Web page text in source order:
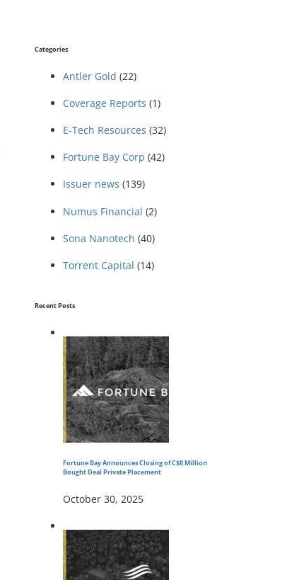
Categories
Antler Gold (22)
Coverage Reports (1)
E-Tech Resources (32)
Fortune Bay Corp (42)
Issuer news (139)
Numus Financial (2)
Sona Nanotech (40)
Torrent Capital (14)
Recent Posts
Fortune Bay Announces Closing of C$8 Million
Bought Deal Private Placement
October 30, 2025